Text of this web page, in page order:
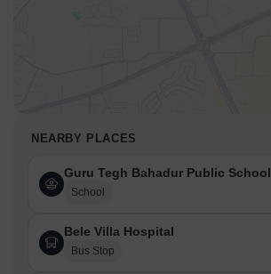
NEARBY PLACES
Guru Tegh Bahadur Public School
School
Bele Villa Hospital
Bus Stop